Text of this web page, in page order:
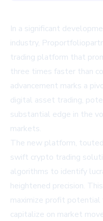
In a significant
industry,
trading platform that
three times faster than
advancement marks a
digital asset trading,
substantial edge in the
markets.
The new platform,
swift crypto trading
algorithms to identify
heightened precision.
maximize profit
capitalize on market